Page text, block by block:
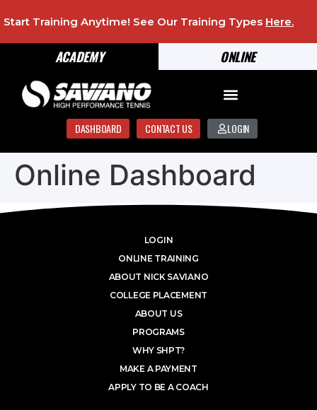
ONLINE
ACADEMY
Start Training Anytime! See Our Training Types Here.
DASHBOARD CONTACT US LOGIN
Online Dashboard
LOGIN
ONLINE TRAINING
ABOUT NICK SAVIANO
COLLEGE PLACEMENT
ABOUT US
PROGRAMS
WHY SHPT?
MAKE A PAYMENT
APPLY TO BE A COACH